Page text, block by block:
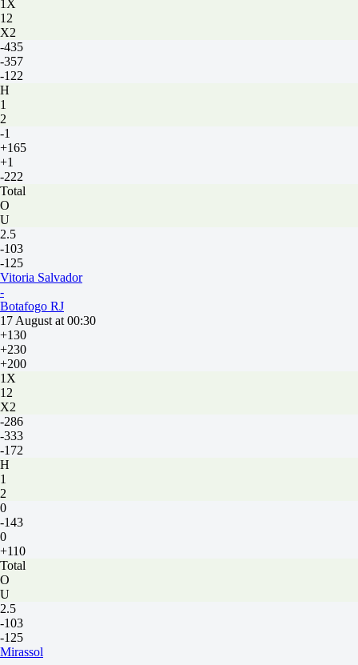
1X
12
X2
-435
-357
-122
H
1
2
-1
+165
+1
-222
Total
O
U
2.5
-103
-125
Vitoria Salvador
-
Botafogo RJ
17 August at 00:30
+130
+230
+200
1X
12
X2
-286
-333
-172
H
1
2
0
-143
0
+110
Total
O
U
2.5
-103
-125
Mirassol